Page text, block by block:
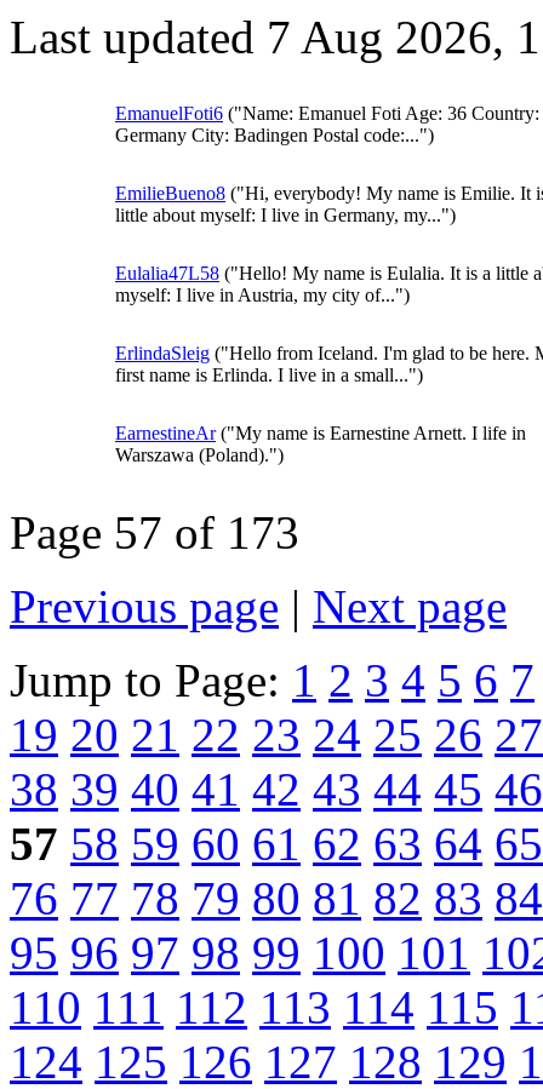
Last updated 7 Aug 2026,
EmanuelFoti6 ("Name: Emanuel Foti Age: 36 Country:
Germany City: Badingen Postal code:...")
EmilieBueno8 ("Hi, everybody! My name is Emilie. It
little about myself: I live in Germany, my...")
Eulalia47L58 ("Hello! My name is Eulalia. It is a little
myself: I live in Austria, my city of...")
ErlindaSleig ("Hello from Iceland. I'm glad to be here.
first name is Erlinda. I live in a small...")
EarnestineAr("My name is Earnestine Arnett. I life in
Warszawa (Poland).")
Page 57 of 173
Previous page | Next page
Jump to Page: 1 2 3 4 5 6 7
19 20 21 22 23 24 25 26 27
38 39 40 41 42 43 44 45 46
57 58 59 60 61 62 63 64 65
76 77 78 79 80 81 82 83 84
95 96 97 98 99 100 101
110 111 112 113 114 115
124 125 126 127 128 129